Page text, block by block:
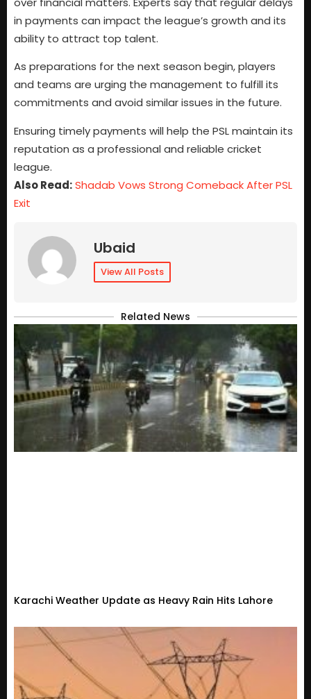
in payments can impact the league’s growth and its
ability to attract top talent.
As preparations for the next season begin, players
and teams are urging the management to fulfill its
commitments and avoid similar issues in the future.
Ensuring timely payments will help the PSL maintain its
reputation as a professional and reliable cricket
league.
Also Read:Shadab Vows Strong Comeback After PSL
Exit
Ubaid
View All Posts
Related News
Karachi Weather Update as Heavy Rain Hits Lahore